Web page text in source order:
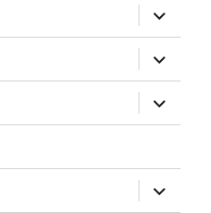
expand
child
menu
expand
child
menu
expand
child
menu
expand
child